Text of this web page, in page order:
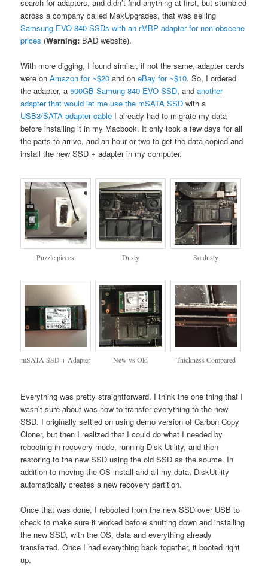
search for adapters, and didn’t find anything at first, but stumbled
across a company called MaxUpgrades, that was selling
Samsung EVO 840 SSDs with an rMBP adapter for non-obscene
prices (Warning: BAD website).
With more digging, I found similar, if not the same, adapter cards
were onAmazon for ~$20 and oneBay for ~$10. So, I ordered
the adapter, a500GB Samung 840 EVO SSD, andanother
adapter that would let me use the mSATA SSD with a
USB3/SATA adapter cable I already had to migrate my data
before installing it in my Macbook. It only took a few days for all
the parts to arrive, and an hour or two to get the data copied and
install the new SSD + adapter in my computer.
Puzzle pieces Dusty So dusty
mSATA SSD + Adapter New vs Old Thickness Compared
Everything was pretty straightforward. I think the one thing that I
wasn’t sure about was how to transfer everything to the new
SSD. I originally settled on using demo version of Carbon Copy
Cloner, but then I realized that I could do what I needed by
rebooting in recovery mode, running Disk Utility, and then
restoring to the new SSD using the old SSD as the source. In
addition to moving the OS install and all my data, DiskUtility
automatically creates a new recovery partition.
Once that was done, I rebooted from the new SSD over USB to
check to make sure it worked before shutting down and installing
the new SSD, with the OS, data and everything already
transferred. Once I had everything back together, it booted right
up.